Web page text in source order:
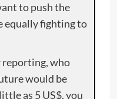
to push the
equally fighting to
reporting, who
would be
as 5 US$, you